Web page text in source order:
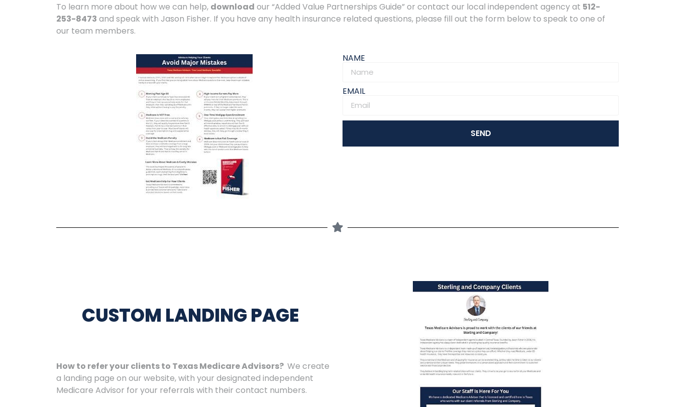
To learn more about how we can help, download our “Added Value Partnerships Guide” or contact our local independent agency at 512-
253-8473 and speak with Jason Fisher. If you have any health insurance related questions, please fill out the form below to speak to one of
our team members.
NAME
EMAIL
SEND
CUSTOM LANDING PAGE
How to refer your clients to Texas Medicare Advisors? We create
a landing page on our website, with your designated independent
Medicare Advisor for your referrals with their contact numbers.